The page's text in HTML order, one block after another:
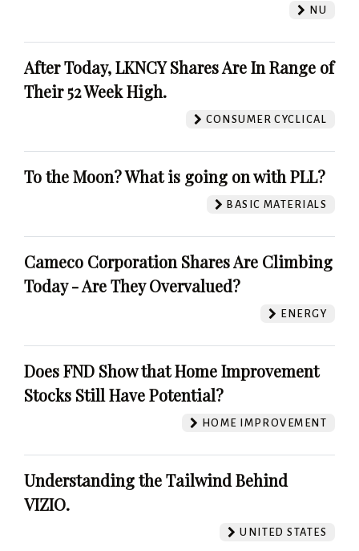
NU
After Today, LKNCY Shares Are In Range of
Their 52 Week High.
CONSUMER CYCLICAL
To the Moon? What is going on with PLL?
BASIC MATERIALS
Cameco Corporation Shares Are Climbing
Today - Are They Overvalued?
ENERGY
Does FND Show that Home Improvement
Stocks Still Have Potential?
HOME IMPROVEMENT
Understanding the Tailwind Behind
VIZIO.
UNITED STATES